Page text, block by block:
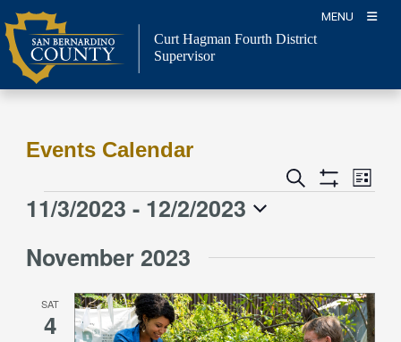
Skip
to
content
MENU
Curt Hagman Fourth District
Supervisor
Events Calendar
Events
Search
Show
Event
Views
List
Events
11/3/2023 - 12/2/2023
date.
November 2023
SAT
4